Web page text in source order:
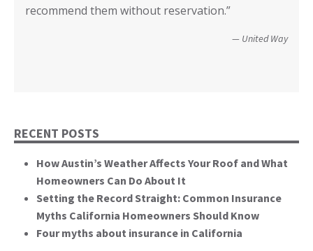
recommend them without reservation.”
United Way
closer! Many, many thanks.”
Christopher and Urmila - 2017 Tubbs Fire Victims
County of San Diego
events. You brought an important and unique
Wildfire Survivor 2014
RECENT POSTS
How Austin’s Weather Affects Your Roof and What
Homeowners Can Do About It
Setting the Record Straight: Common Insurance
Myths California Homeowners Should Know
Four myths about insurance in California